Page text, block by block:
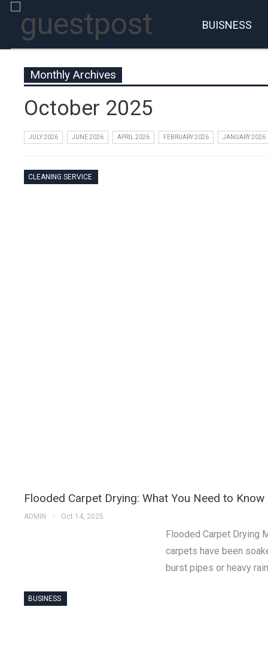
BUISNESS
Monthly Archives
October 2025
JULY 2026 JUNE 2026 APRIL 2026 FEBRUARY 2026 JANUARY 2026
CLEANING SERVICE
Flooded Carpet Drying: What You Need to Know
ADMIN Oct 14, 2025
Flooded Carpet Drying
carpets have been
burst pipes or heavy
BUSINESS